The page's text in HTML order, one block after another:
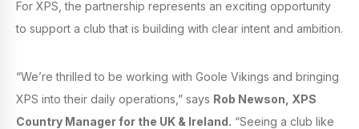
For XPS, the partnership represents an exciting opportunity
to support a club that is building with clear intent and ambition.
“We’re thrilled to be working with Goole Vikings and bringing
XPS into their daily operations,” says Rob Newson, XPS
Country Manager for the UK & Ireland. “Seeing a club like